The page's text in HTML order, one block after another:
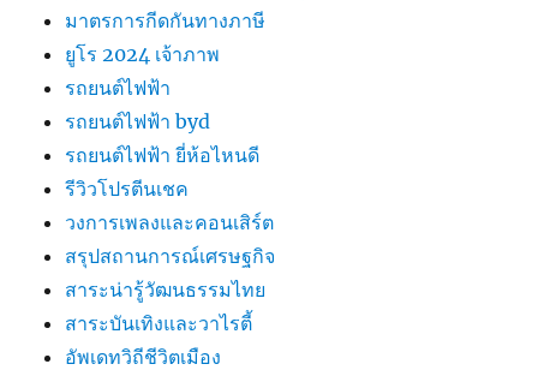
มาตรการกีดกันทางภาษี
ยูโร 2024 เจ้าภาพ
รถยนต์ไฟฟ้า
รถยนต์ไฟฟ้า byd
รถยนต์ไฟฟ้า ยี่ห้อไหนดี
รีวิวโปรตีนเชค
วงการเพลงและคอนเสิร์ต
สรุปสถานการณ์เศรษฐกิจ
สาระน่ารู้วัฒนธรรมไทย
สาระบันเทิงและวาไรตี้
อัพเดทวิถีชีวิตเมือง